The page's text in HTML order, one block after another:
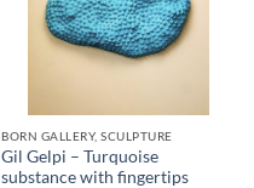
BORN GALLERY, SCULPTURE
Gil Gelpi – Turquoise
substance with fingertips